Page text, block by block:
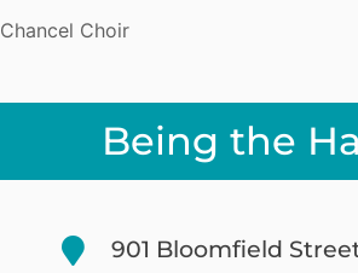
Chancel Choir
Being the
901 Bloomfield